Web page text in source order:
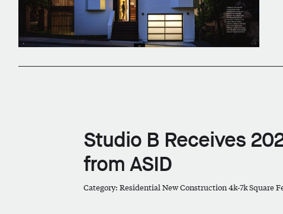
Studio B Receives
from ASID
Category: Residential New Construction 4k-7k Square